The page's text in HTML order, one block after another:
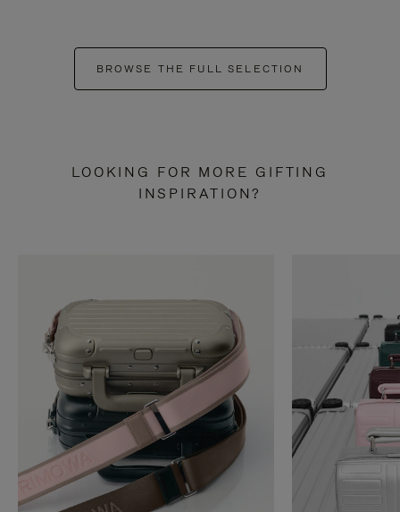
BROWSE THE FULL SELECTION
LOOKING FOR MORE GIFTING
INSPIRATION?